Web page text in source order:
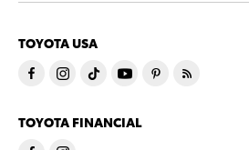
TOYOTA USA
TOYOTA FINANCIAL